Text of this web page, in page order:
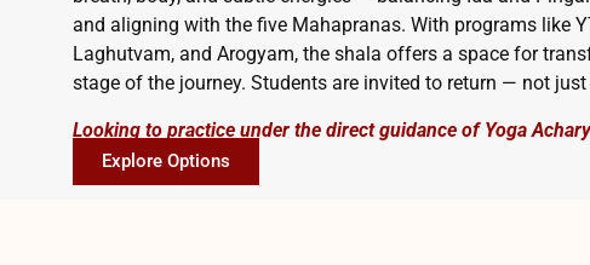
and aligning with the five Mahapranas. With programs like
Laghutvam, and Arogyam, the shala offers a space for
stage of the journey. Students are invited to return — not
Looking to practice under the direct guidance of Yoga
Explore Options